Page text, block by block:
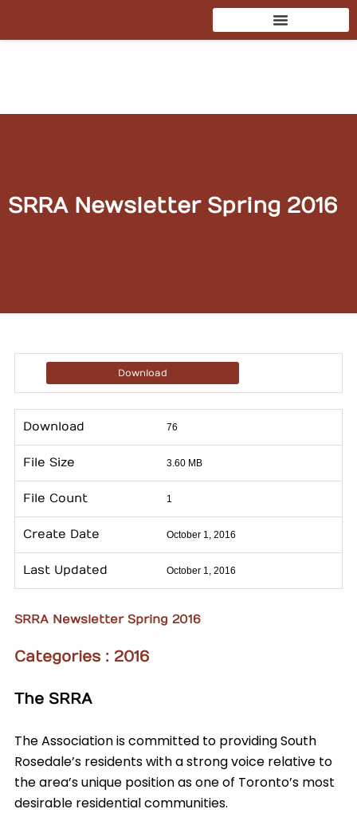
SRRA Newsletter Spring 2016
Download
Download 76
File Size 3.60 MB
File Count 1
Create Date October 1, 2016
Last Updated October 1, 2016
SRRA Newsletter Spring 2016
Categories : 2016
The SRRA
The Association is committed to providing South
Rosedale’s residents with a strong voice relative to
the area’s unique position as one of Toronto’s most
desirable residential communities.